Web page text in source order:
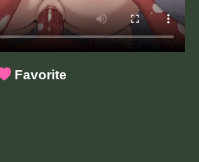
Favorite